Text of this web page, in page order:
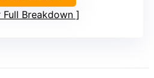
Full Breakdown